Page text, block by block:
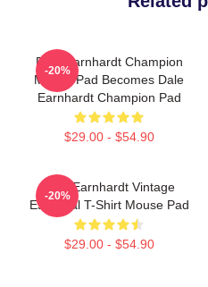
Dale Earnhardt Champion
Mouse Pad Becomes Dale
Earnhardt Champion Pad
$29.00 - $54.90
-20%
Dale Earnhardt Vintage
Essential T-Shirt Mouse Pad
$29.00 - $54.90
-20%